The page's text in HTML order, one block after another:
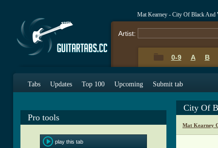
Mat Kearney - City Of Black And
Artist:
0-9 A B
Tabs Updates Top 100 Upcoming Submit tab
Pro tools
play this tab
City Of
Mat Kearney